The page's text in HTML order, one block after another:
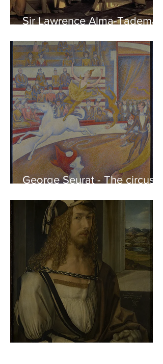
Sir Lawrence Alma-Tadema -
of the Parthenon to his
Friends
George Seurat - The circus /